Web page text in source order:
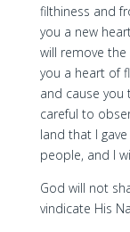
filthiness and
you a new
will remove
you a heart of
and cause you
careful to
land that I
people, and I
God will not
vindicate His